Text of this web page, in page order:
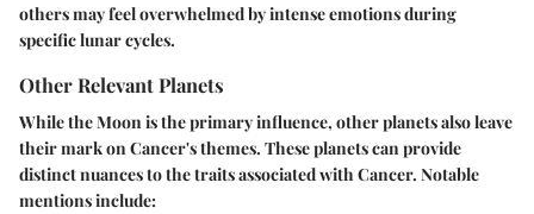
others may feel overwhelmed by intense emotions during
specific lunar cycles.
Other Relevant Planets
While the Moon is the primary influence, other planets also leave
their mark on Cancer's themes. These planets can provide
distinct nuances to the traits associated with Cancer. Notable
mentions include: